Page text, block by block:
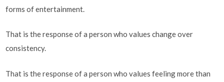
forms of entertainment.
That is the response of a person who values change over
consistency.
That is the response of a person who values feeling more than